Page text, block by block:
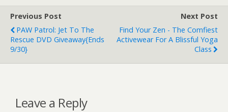
Previous Post
PAW Patrol: Jet To The
Rescue DVD Giveaway{ends
9/30}
Next Post
Find Your Zen - The Comfiest
Activewear For A Blissful Yoga
Class
Leave a Reply